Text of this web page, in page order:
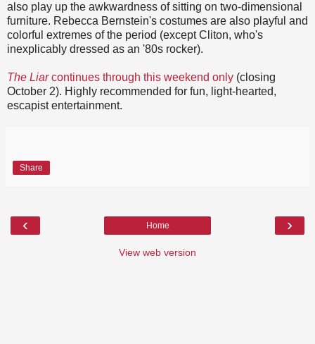
also play up the awkwardness of sitting on two-dimensional
furniture. Rebecca Bernstein's costumes are also playful and
colorful extremes of the period (except Cliton, who's
inexplicably dressed as an '80s rocker).
The Liarcontinues through this weekend only (closing
October 2). Highly recommended for fun, light-hearted,
escapist entertainment.
Share
‹ ›
Home
View web version